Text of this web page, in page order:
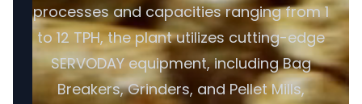
processes and capacities ranging from 1
to 12 TPH, the plant utilizes cutting-edge
SERVODAY equipment, including Bag
Breakers, Grinders, and Pellet Mills,